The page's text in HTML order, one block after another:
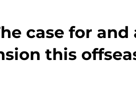
case for
this